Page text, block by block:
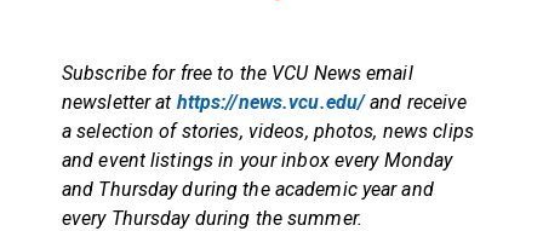
Subscribe for free to the VCU News email
newsletter at https://news.vcu.edu/and receive
a selection of stories, videos, photos, news clips
and event listings in your inbox every Monday
and Thursday during the academic year and
every Thursday during the summer.